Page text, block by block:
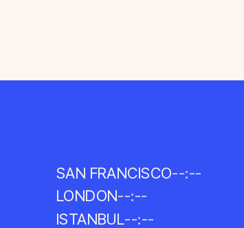
SAN FRANCISCO--:--
LONDON--:--
ISTANBUL--:--